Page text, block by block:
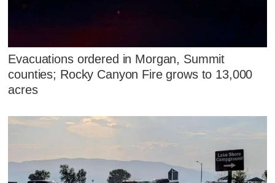
Evacuations ordered in Morgan, Summit
counties; Rocky Canyon Fire grows to 13,000
acres